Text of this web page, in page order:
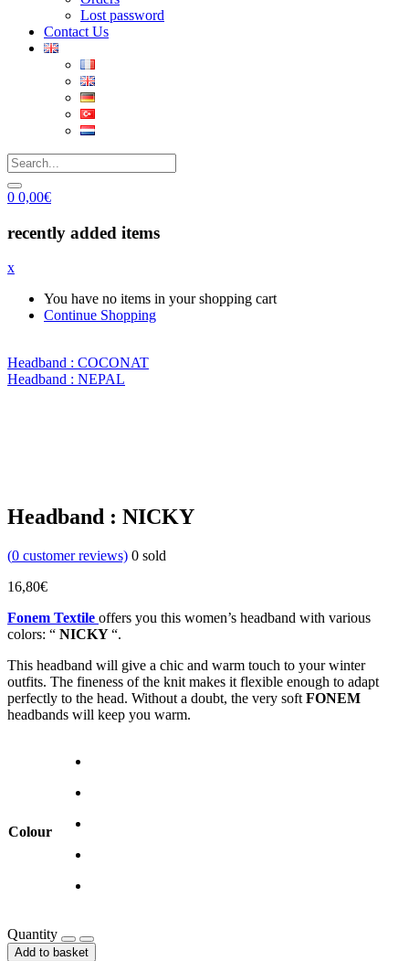
Lost password
Contact Us
0 0,00€
recently added items
x
You have no items in your shopping cart
Continue Shopping
Headband : COCONAT
Headband : NEPAL
Headband : NICKY
(0 customer reviews) 0 sold
16,80€
Fonem Textile offers you this women’s headband with various
colors: “ NICKY“.
This headband will give a chic and warm touch to your winter
outfits. The fineness of the knit makes it flexible enough to adapt
perfectly to the head. Without a doubt, the very soft FONEM
headbands will keep you warm.
Colour
Quantity
Add to basket